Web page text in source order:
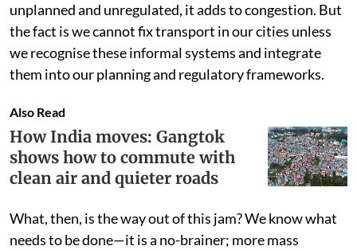
unplanned and unregulated, it adds to congestion. But
the fact is we cannot fix transport in our cities unless
we recognise these informal systems and integrate
them into our planning and regulatory frameworks.
Also Read
How India moves: Gangtok
shows how to commute with
clean air and quieter roads
What, then, is the way out of this jam? We know what
needs to be done—it is a no-brainer; more mass